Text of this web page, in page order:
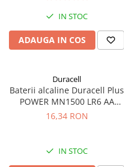
IN STOC
ADAUGA IN COS
Duracell
Baterii alcaline Duracell Plus
POWER MN1500 LR6 AA
blister de 4 buc
16,34 RON
IN STOC